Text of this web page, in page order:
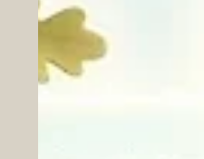
to put money a dilemma,
#AI_investment is
challenge because
ideas coming to life. For
region, deploying